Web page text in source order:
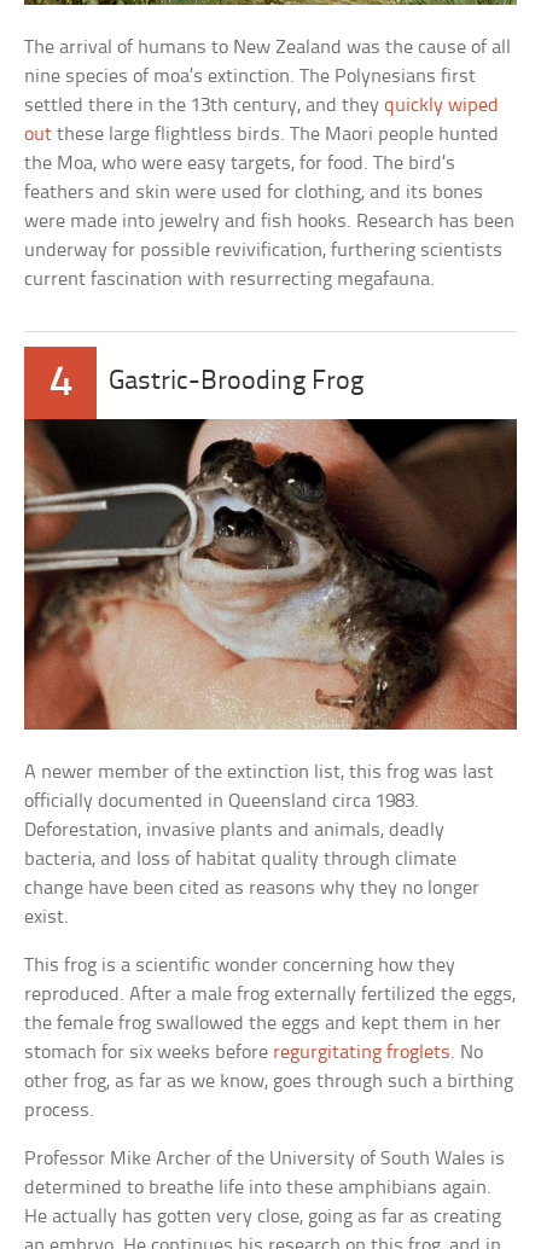
The arrival of humans to New Zealand was the cause of all
nine species of moa’s extinction. The Polynesians first
settled there in the 13th century, and theyquickly wiped
out these large flightless birds. The Maori people hunted
the Moa, who were easy targets, for food. The bird’s
feathers and skin were used for clothing, and its bones
were made into jewelry and fish hooks. Research has been
underway for possible revivification, furthering scientists
current fascination with resurrecting megafauna.
4 Gastric-Brooding Frog
A newer member of the extinction list, this frog was last
officially documented in Queensland circa 1983.
Deforestation, invasive plants and animals, deadly
bacteria, and loss of habitat quality through climate
change have been cited as reasons why they no longer
exist.
This frog is a scientific wonder concerning how they
reproduced. After a male frog externally fertilized the eggs,
the female frog swallowed the eggs and kept them in her
stomach for six weeks before regurgitating froglets. No
other frog, as far as we know, goes through such a birthing
process.
Professor Mike Archer of the University of South Wales is
determined to breathe life into these amphibians again.
He actually has gotten very close, going as far as creating